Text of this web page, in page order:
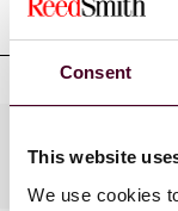
Consent
This website
We use cookies